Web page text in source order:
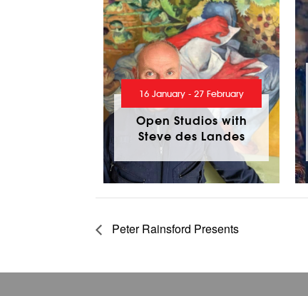
16 January - 27 February
Open Studios with
Steve des Landes
Peter Rainsford Presents